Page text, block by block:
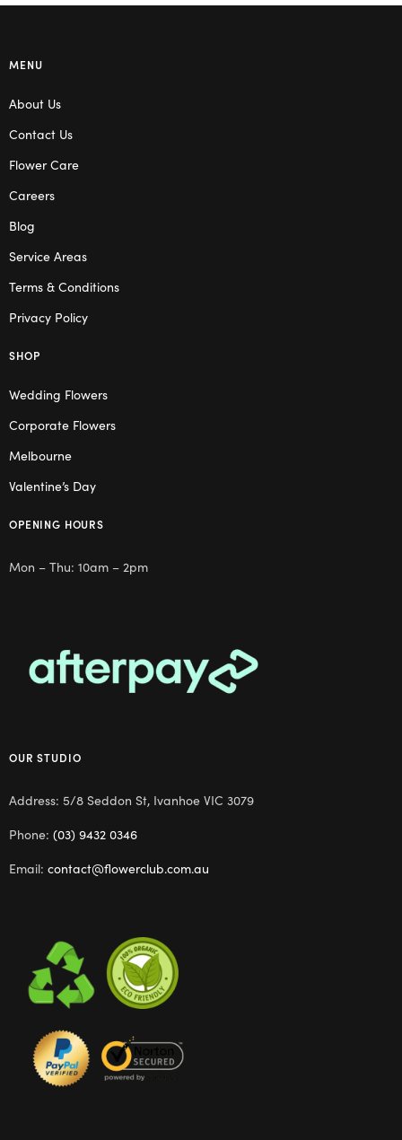
MENU
About Us
Contact Us
Flower Care
Careers
Blog
Service Areas
Terms & Conditions
Privacy Policy
SHOP
Wedding Flowers
Corporate Flowers
Melbourne
Valentine’s Day
OPENING HOURS
Mon – Thu: 10am – 2pm
OUR STUDIO
Address: 5/8 Seddon St, Ivanhoe VIC 3079
Phone: (03) 9432 0346
Email: contact@flowerclub.com.au